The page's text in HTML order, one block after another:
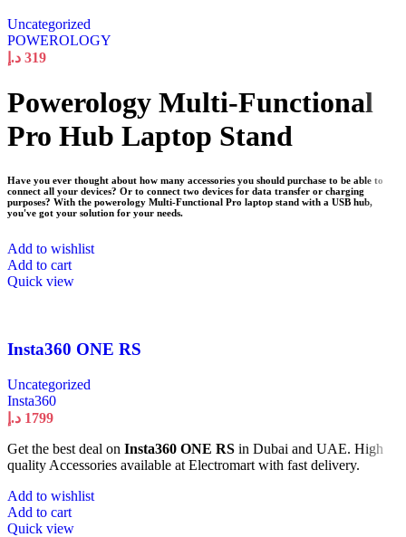
Uncategorized
POWEROLOGY
319 د.إ
Powerology Multi-Functional
Pro Hub Laptop Stand
Have you ever thought about how many accessories you should purchase to be able to
connect all your devices? Or to connect two devices for data transfer or charging
purposes? With the powerology Multi-Functional Pro laptop stand with a USB hub,
you've got your solution for your needs.
Add to wishlist
Add to cart
Quick view
Insta360 ONE RS
Uncategorized
Insta360
1799 د.إ
Get the best deal on Insta360 ONE RS in Dubai and UAE. High
quality Accessories available at Electromart with fast delivery.
Add to wishlist
Add to cart
Quick view